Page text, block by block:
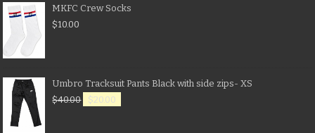
MKFC Crew Socks
$10.00
Umbro Tracksuit Pants Black with side zips- XS
$40.00 $20.00